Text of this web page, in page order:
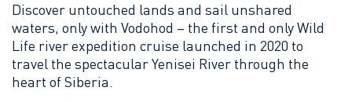
Discover untouched lands and sail unshared
waters, only with Vodohod – the first and only Wild
Life river expedition cruise launched in 2020 to
travel the spectacular Yenisei River through the
heart of Siberia.